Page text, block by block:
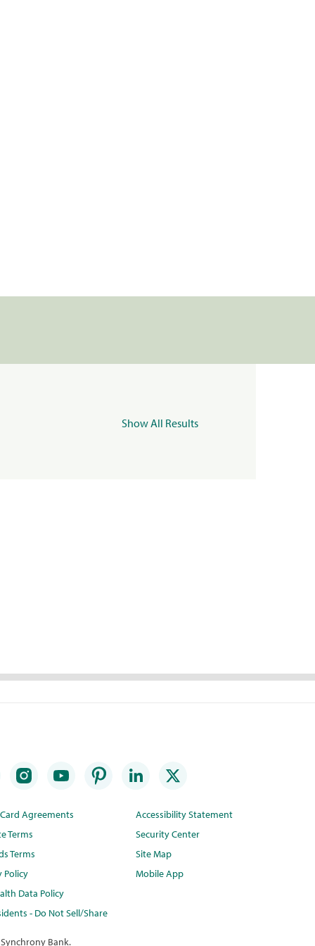
Show All Results
Agreements
Terms
Terms
Policy
Data Policy
- Do Not Sell/Share
Accessibility Statement
Security Center
Site Map
Mobile App
Bank.